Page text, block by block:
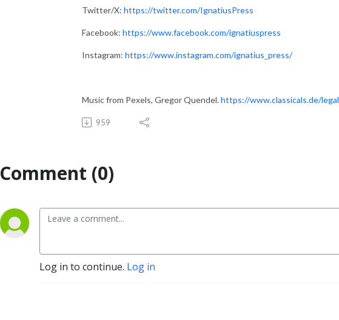
Twitter/X: https://twitter.com/IgnatiusPress
Facebook: https://www.facebook.com/ignatiuspress
Instagram: https://www.instagram.com/ignatius_press/
Music from Pexels, Gregor Quendel.https://www.classicals.de/legal
959
Comment (0)
Log in to continue. Log in